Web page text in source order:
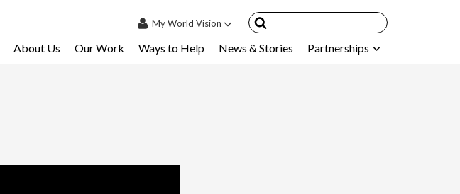
MyWorld Vision
About Us Our Work Ways to Help News & Stories Partnerships